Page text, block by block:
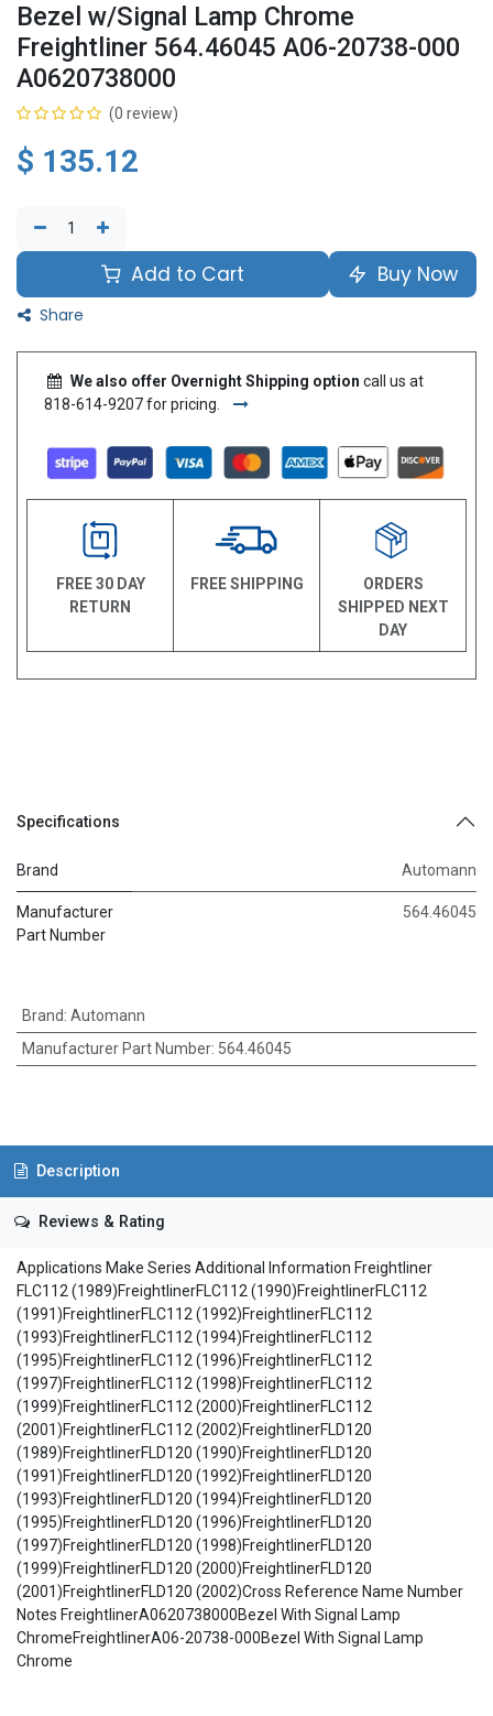
Bezel w/Signal Lamp Chrome
Freightliner 564.46045 A06-20738-000
A0620738000
(0 review)
$ 135.12
Add to Cart Buy Now
Share
We also offer Overnight Shipping option call us at
818-614-9207 for pricing.
FREE 30 DAY
RETURN
FREE SHIPPING
ORDERS
SHIPPED NEXT
DAY
Specifications
Brand Automann
Manufacturer
Part Number
564.46045
Brand: Automann
Manufacturer Part Number: 564.46045
Description
Reviews & Rating
Applications Make Series Additional Information Freightliner
FLC112 (1989)FreightlinerFLC112 (1990)FreightlinerFLC112
(1991)FreightlinerFLC112 (1992)FreightlinerFLC112
(1993)FreightlinerFLC112 (1994)FreightlinerFLC112
(1995)FreightlinerFLC112 (1996)FreightlinerFLC112
(1997)FreightlinerFLC112 (1998)FreightlinerFLC112
(1999)FreightlinerFLC112 (2000)FreightlinerFLC112
(2001)FreightlinerFLC112 (2002)FreightlinerFLD120
(1989)FreightlinerFLD120 (1990)FreightlinerFLD120
(1991)FreightlinerFLD120 (1992)FreightlinerFLD120
(1993)FreightlinerFLD120 (1994)FreightlinerFLD120
(1995)FreightlinerFLD120 (1996)FreightlinerFLD120
(1997)FreightlinerFLD120 (1998)FreightlinerFLD120
(1999)FreightlinerFLD120 (2000)FreightlinerFLD120
(2001)FreightlinerFLD120 (2002)Cross Reference Name Number
Notes FreightlinerA0620738000Bezel With Signal Lamp
ChromeFreightlinerA06-20738-000Bezel With Signal Lamp
Chrome